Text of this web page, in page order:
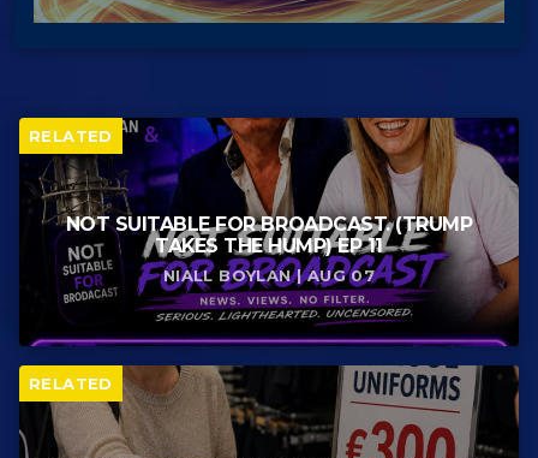
RELATED
NOT SUITABLE FOR BROADCAST. (TRUMP
TAKES THE HUMP) EP 11
NIALL BOYLAN | AUG 07
RELATED